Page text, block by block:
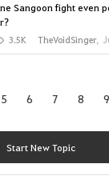
Sangoon fight even
3.5K TheVoidSinger,
5 6 7 8 9
Start New Topic